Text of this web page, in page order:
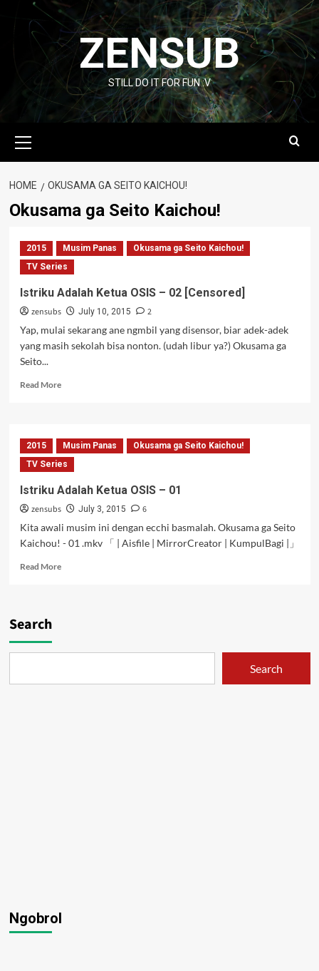
content
ZENSUB
STILL DO IT FOR FUN :V
Menu
HOME OKUSAMA GA SEITO KAICHOU!
Okusama ga Seito Kaichou!
2015 Musim Panas
Okusama ga Seito Kaichou!
TV Series
Istriku Adalah Ketua OSIS – 02 [Censored]
zensubs July 10, 2015
2
Yap, mulai sekarang ane ngmbil yang disensor, biar adek-adek
yang masih sekolah bisa nonton. (udah libur ya?) Okusama ga
Seito...
Read MoreRead
Adalah
Ketua
OSIS
02
[Censored]
2015 Musim Panas
Okusama ga Seito Kaichou!
TV Series
Istriku Adalah Ketua OSIS – 01
zensubs July 3, 2015
6
Kita awali musim ini dengan ecchi basmalah. Okusama ga Seito
Kaichou! - 01 .mkv 「 | Aisfile | MirrorCreator | KumpulBagi |」
Read MoreRead
Search
Search
Ngobrol